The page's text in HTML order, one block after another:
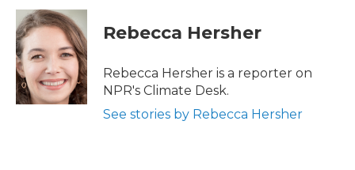
Rebecca Hersher
Rebecca Hersher is a reporter on
NPR's Climate Desk.
See stories by Rebecca Hersher